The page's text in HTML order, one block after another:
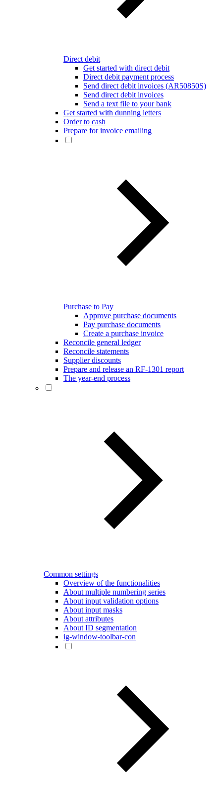
Direct debit
Get started with direct debit
Direct debit payment process
Send direct debit invoices (AR50850S)
Send direct debit invoices
Send a text file to your bank
Get started with dunning letters
Order to cash
Prepare for invoice emailing
Purchase to Pay
Approve purchase documents
Pay purchase documents
Create a purchase invoice
Reconcile general ledger
Reconcile statements
Supplier discounts
Prepare and release an RF-1301 report
The year-end process
Common settings
Overview of the functionalities
About multiple numbering series
About input validation options
About input masks
About attributes
About ID segmentation
ig-window-toolbar-con